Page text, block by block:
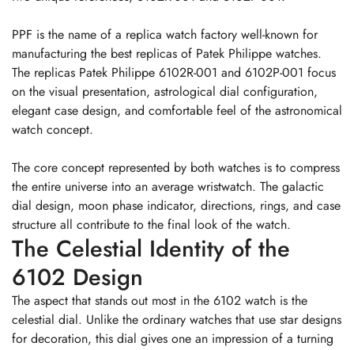
PPF is the name of a replica watch factory well-known for
manufacturing the best replicas of Patek Philippe watches.
The replicas Patek Philippe 6102R-001 and 6102P-001 focus
on the visual presentation, astrological dial configuration,
elegant case design, and comfortable feel of the astronomical
watch concept.
The core concept represented by both watches is to compress
the entire universe into an average wristwatch. The galactic
dial design, moon phase indicator, directions, rings, and case
structure all contribute to the final look of the watch.
The Celestial Identity of the
6102 Design
The aspect that stands out most in the 6102 watch is the
celestial dial. Unlike the ordinary watches that use star designs
for decoration, this dial gives one an impression of a turning